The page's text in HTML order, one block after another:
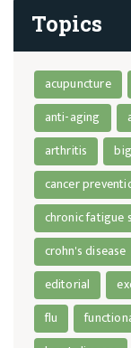
Topics
acupuncture
anti-aging
arthritis
cancer
chronic fatigue
crohn's disease
editorial
flu